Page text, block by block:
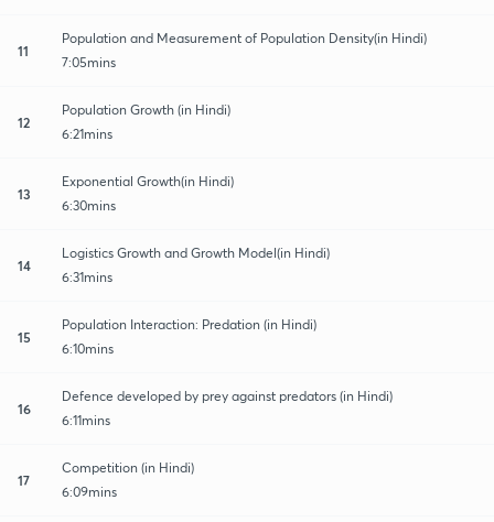
11
Population and Measurement of Population Density(in Hindi)
7:05mins
12
Population Growth (in Hindi)
6:21mins
13
Exponential Growth(in Hindi)
6:30mins
14
Logistics Growth and Growth Model(in Hindi)
6:31mins
15
Population Interaction: Predation (in Hindi)
6:10mins
16
Defence developed by prey against predators (in Hindi)
6:11mins
17
Competition (in Hindi)
6:09mins